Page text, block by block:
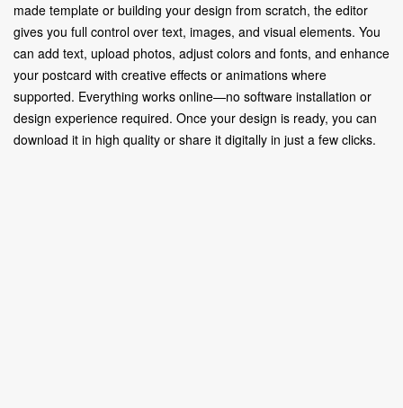
made template or building your design from scratch, the editor
gives you full control over text, images, and visual elements. You
can add text, upload photos, adjust colors and fonts, and enhance
your postcard with creative effects or animations where
supported. Everything works online—no software installation or
design experience required. Once your design is ready, you can
download it in high quality or share it digitally in just a few clicks.